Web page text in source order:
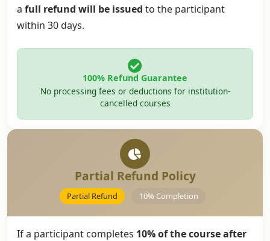
a full refund will be issued to the participant
within 30 days.
100% Refund Guarantee
No processing fees or deductions for institution-
cancelled courses
Partial Refund Policy
Partial Refund 10% Completion
If a participant completes 10% of the course after